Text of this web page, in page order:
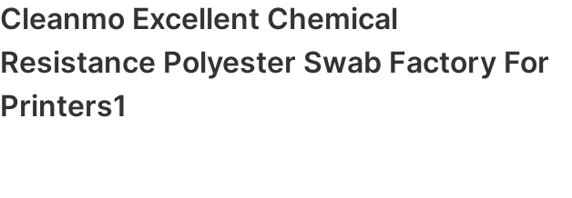
Cleanmo Excellent Chemical
Resistance Polyester Swab Factory For
Printers1